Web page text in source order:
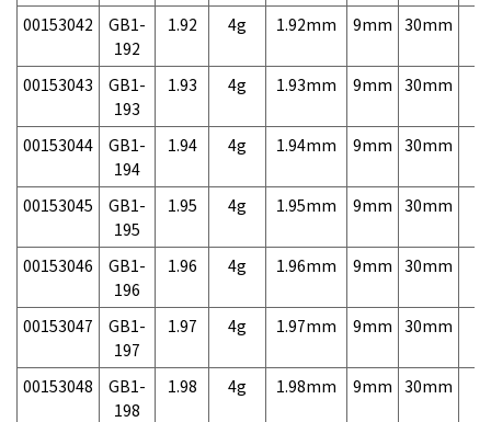
00153042
GB1-
192
1.92 4g 1.92mm 9mm 30mm
00153043
GB1-
193
1.93 4g 1.93mm 9mm 30mm
00153044
GB1-
194
1.94 4g 1.94mm 9mm 30mm
00153045
GB1-
195
1.95 4g 1.95mm 9mm 30mm
00153046
GB1-
196
1.96 4g 1.96mm 9mm 30mm
00153047
GB1-
197
1.97 4g 1.97mm 9mm 30mm
00153048
GB1-
198
1.98 4g 1.98mm 9mm 30mm